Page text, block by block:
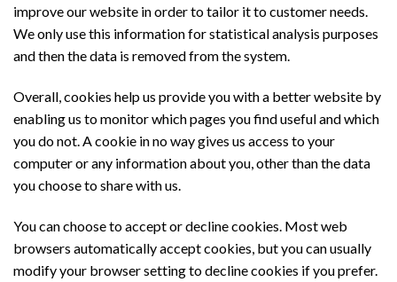
improve our website in order to tailor it to customer needs.
We only use this information for statistical analysis purposes
and then the data is removed from the system.
Overall, cookies help us provide you with a better website by
enabling us to monitor which pages you find useful and which
you do not. A cookie in no way gives us access to your
computer or any information about you, other than the data
you choose to share with us.
You can choose to accept or decline cookies. Most web
browsers automatically accept cookies, but you can usually
modify your browser setting to decline cookies if you prefer.